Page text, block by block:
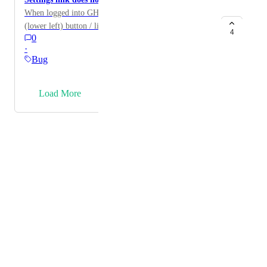
When logged into GHL on an iPad, the “settings”
(lower left) button / link does not show up.
0
·
Bug
4
Load More